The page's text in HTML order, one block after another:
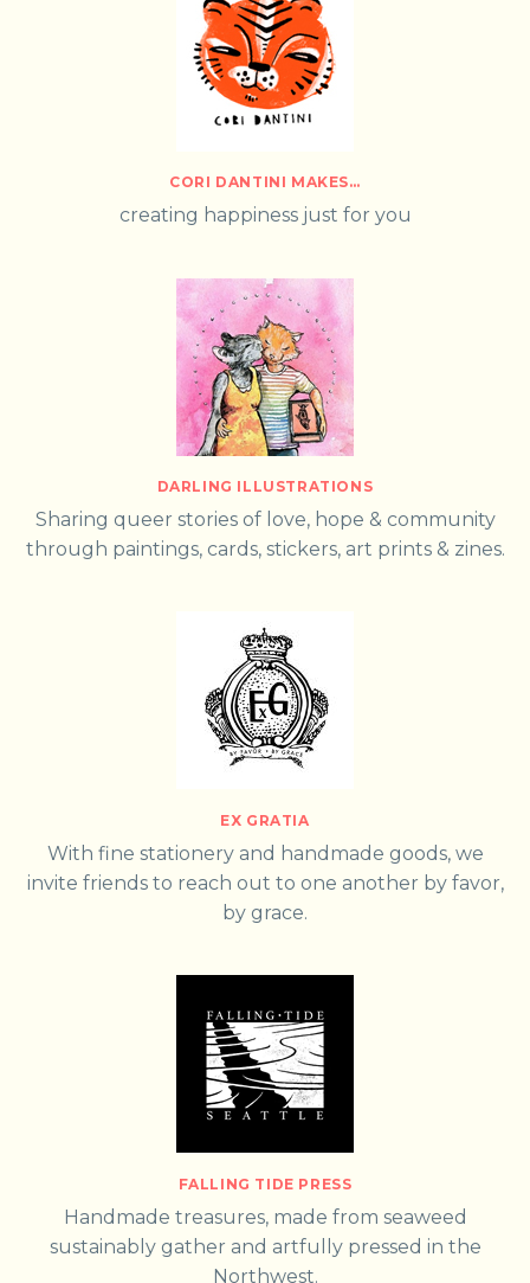
CORI DANTINI MAKES…
creating happiness just for you
DARLING ILLUSTRATIONS
Sharing queer stories of love, hope & community
through paintings, cards, stickers, art prints & zines.
EX GRATIA
With fine stationery and handmade goods, we
invite friends to reach out to one another by favor,
by grace.
FALLING TIDE PRESS
Handmade treasures, made from seaweed
sustainably gather and artfully pressed in the
Northwest.